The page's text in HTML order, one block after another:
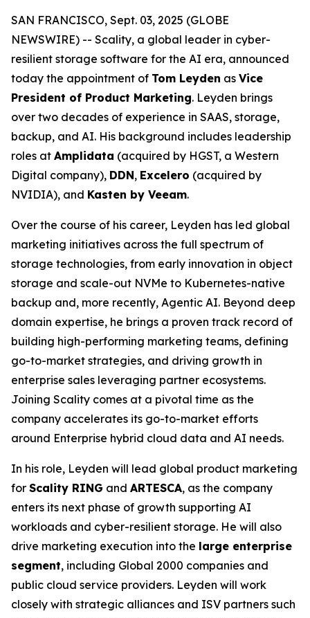
SAN FRANCISCO, Sept. 03, 2025 (GLOBE
NEWSWIRE) -- Scality, a global leader in cyber-
resilient storage software for the AI era, announced
today the appointment of Tom Leyden as Vice
President of Product Marketing. Leyden brings
over two decades of experience in SAAS, storage,
backup, and AI. His background includes leadership
roles at Amplidata (acquired by HGST, a Western
Digital company), DDN, Excelero (acquired by
NVIDIA), and Kasten by Veeam.
Over the course of his career, Leyden has led global
marketing initiatives across the full spectrum of
storage technologies, from early innovation in object
storage and scale-out NVMe to Kubernetes-native
backup and, more recently, Agentic AI. Beyond deep
domain expertise, he brings a proven track record of
building high-performing marketing teams, defining
go-to-market strategies, and driving growth in
enterprise sales leveraging partner ecosystems.
Joining Scality comes at a pivotal time as the
company accelerates its go-to-market efforts
around Enterprise hybrid cloud data and AI needs.
In his role, Leyden will lead global product marketing
for Scality RING and ARTESCA, as the company
enters its next phase of growth supporting AI
workloads and cyber-resilient storage. He will also
drive marketing execution into the large enterprise
segment, including Global 2000 companies and
public cloud service providers. Leyden will work
closely with strategic alliances and ISV partners such